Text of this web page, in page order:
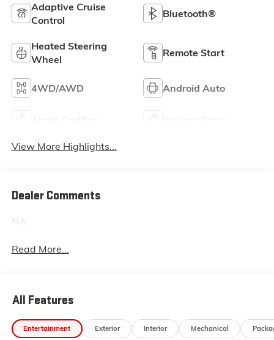
Adaptive Cruise
Control
Bluetooth®
Heated Steering
Wheel
Remote Start
4WD/AWD Android Auto
View More Highlights...
Dealer Comments
NA
Read More...
All Features
Entertainment Exterior Interior Mechanical